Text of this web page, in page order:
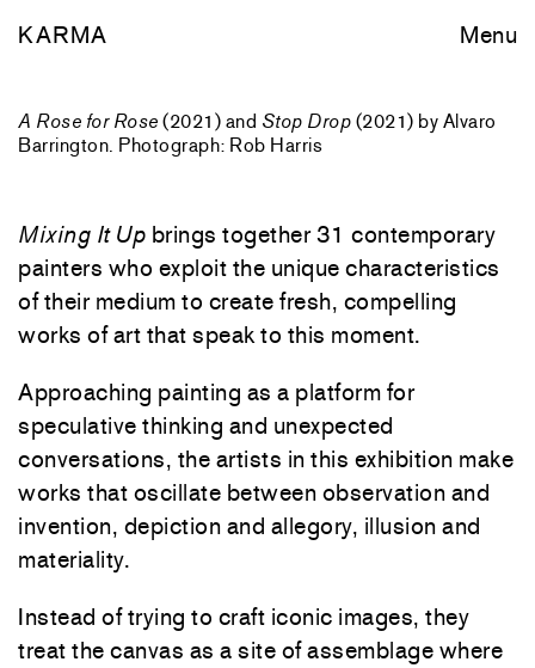
KARMA Menu
A Rose for Rose (2021) and Stop Drop (2021) by Alvaro
Barrington. Photograph: Rob Harris
Mixing It Up brings together 31 contemporary
painters who exploit the unique characteristics
of their medium to create fresh, compelling
works of art that speak to this moment.
Approaching painting as a platform for
speculative thinking and unexpected
conversations, the artists in this exhibition make
works that oscillate between observation and
invention, depiction and allegory, illusion and
materiality.
Instead of trying to craft iconic images, they
treat the canvas as a site of assemblage where